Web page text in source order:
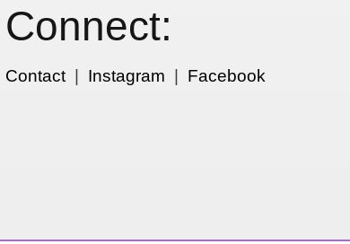
Connect:
Contact| Instagram Facebook